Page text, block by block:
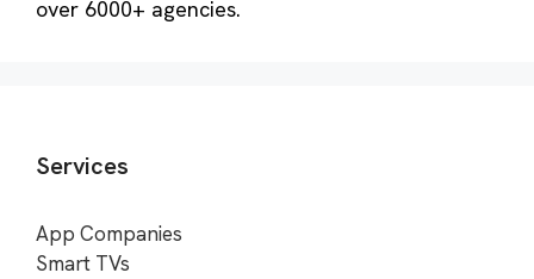
over 6000+ agencies.
Services
App Companies
Smart TVs